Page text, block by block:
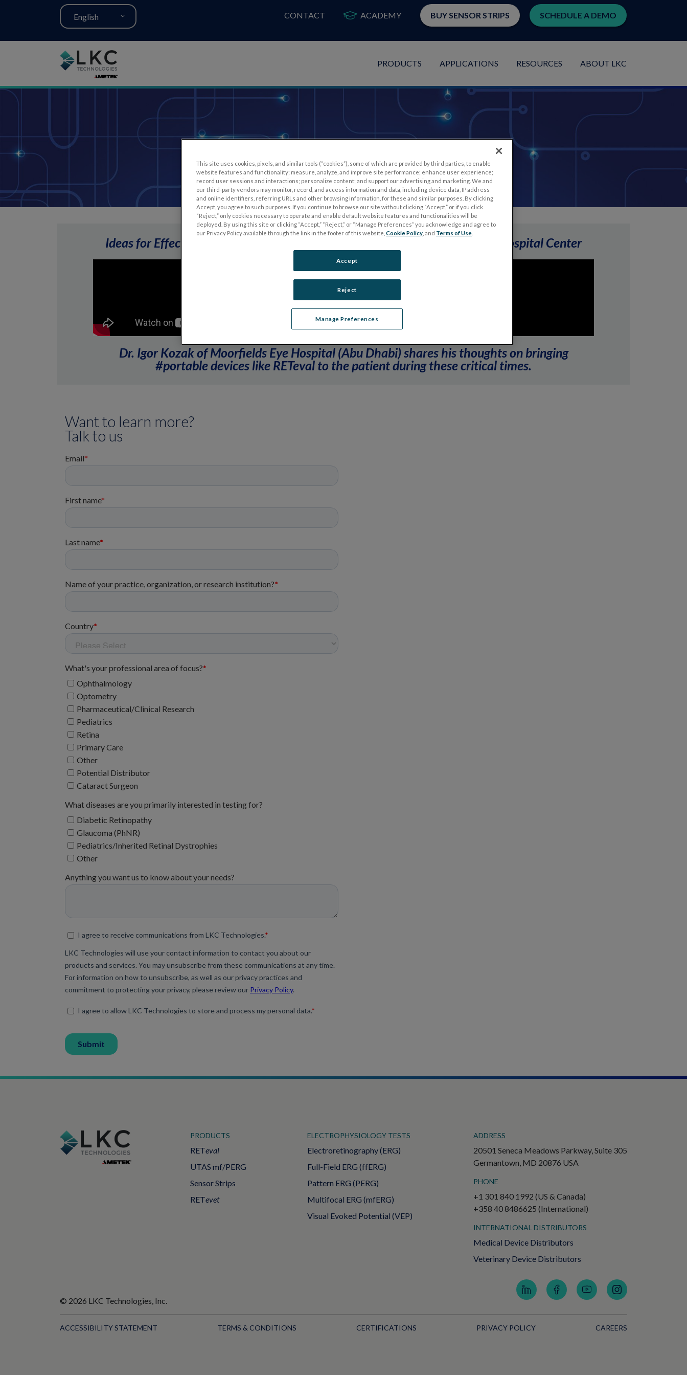
English
PRODUCTS APPLICATIONS RESOURCES ABOUT LKC
CONTACT ACADEMY BUY SENSOR STRIPS SCHEDULE A DEMO
Webinars
Ideas for Effective Infection Protection with Dr. Igor Kozak, Moorfields Eye Hospital Center
Dr. Igor Kozak of Moorfields Eye Hospital (Abu Dhabi) shares his thoughts on bringing
#portable devices like RETeval to the patient during these critical times.
Want to learn more?
Talk to us
PRODUCTS
RETeval
UTAS mf/PERG
Sensor Strips
RETevet
ELECTROPHYSIOLOGY TESTS
Electroretinography (ERG)
Full-Field ERG (ffERG)
Pattern ERG (PERG)
Multifocal ERG (mfERG)
Visual Evoked Potential (VEP)
ADDRESS
20501 Seneca Meadows Parkway, Suite 305
Germantown, MD 20876 USA
PHONE
+1 301 840 1992 (US & Canada)
+358 40 8486625 (International)
INTERNATIONAL DISTRIBUTORS
Medical Device Distributors
Veterinary Device Distributors
© 2026 LKC Technologies, Inc.
ACCESSIBILITY STATEMENT TERMS & CONDITIONS CERTIFICATIONS PRIVACY POLICY CAREERS
This site uses cookies, pixels, and similar tools (“cookies”), some of which are provided by third parties, to enable
website features and functionality; measure, analyze, and improve site performance; enhance user experience;
record user sessions and interactions; personalize content; and support our advertising and marketing. We and
our third-party vendors may monitor, record, and access information and data, including device data, IP address
and online identifiers, referring URLs and other browsing information, for these and similar purposes. By clicking
Accept, you agree to such purposes. If you continue to browse our site without clicking “Accept,” or if you click
“Reject,” only cookies necessary to operate and enable default website features and functionalities will be
deployed. By using this site or clicking “Accept,” “Reject,” or “Manage Preferences” you acknowledge and agree to
our Privacy Policy available through the link in the footer of this website, Cookie Policy , and Terms of Use
Manage Preferences
Reject
Accept